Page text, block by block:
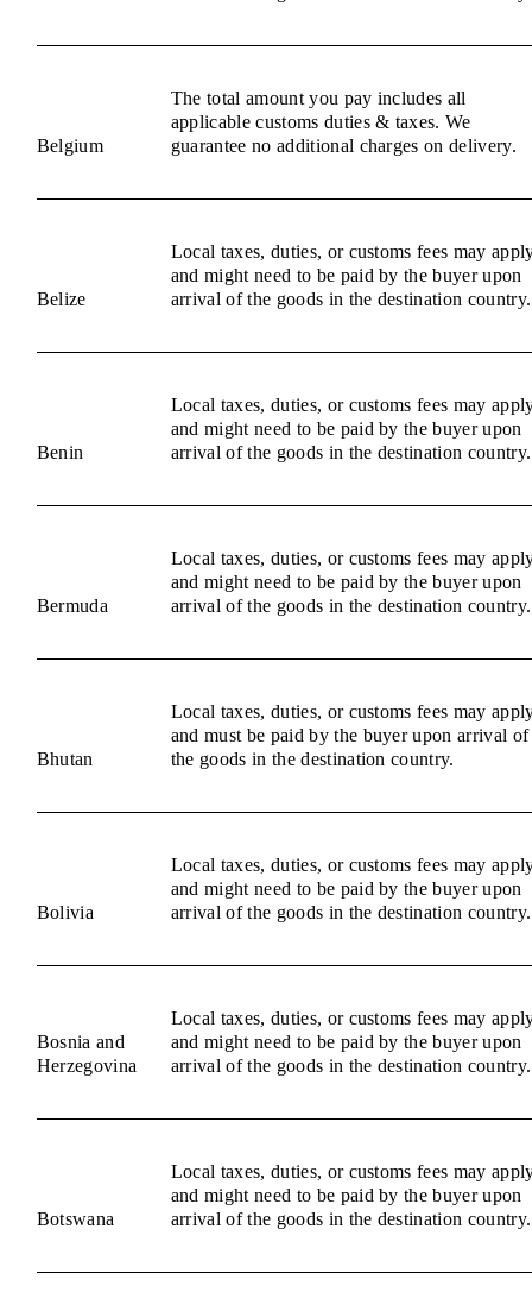
Belgium
The total amount you pay includes all
applicable customs duties & taxes. We
guarantee no additional charges on delivery.
Belize
Local taxes, duties, or customs fees may
and might need to be paid by the buyer upon
arrival of the goods in the destination country.
Benin
Local taxes, duties, or customs fees may
and might need to be paid by the buyer upon
arrival of the goods in the destination country.
Bermuda
Local taxes, duties, or customs fees may
and might need to be paid by the buyer upon
arrival of the goods in the destination country.
Bhutan
Local taxes, duties, or customs fees may
and must be paid by the buyer upon arrival of
the goods in the destination country.
Bolivia
Local taxes, duties, or customs fees may
and might need to be paid by the buyer upon
arrival of the goods in the destination country.
Bosnia and
Herzegovina
Local taxes, duties, or customs fees may
and might need to be paid by the buyer upon
arrival of the goods in the destination country.
Botswana
Local taxes, duties, or customs fees may
and might need to be paid by the buyer upon
arrival of the goods in the destination country.